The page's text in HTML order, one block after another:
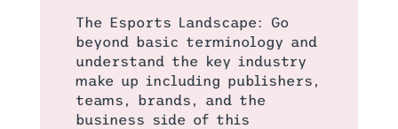
The Esports Landscape: Go
beyond basic terminology and
understand the key industry
make up including publishers,
teams, brands, and the
business side of this